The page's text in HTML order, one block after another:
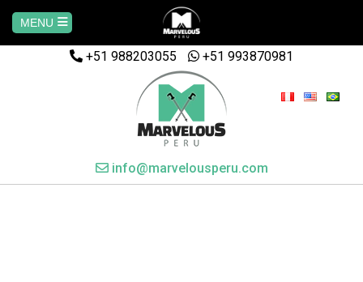
MENU
Home
AREQUIPA
+51 988203055 +51 993870981
info@marvelousperu.com